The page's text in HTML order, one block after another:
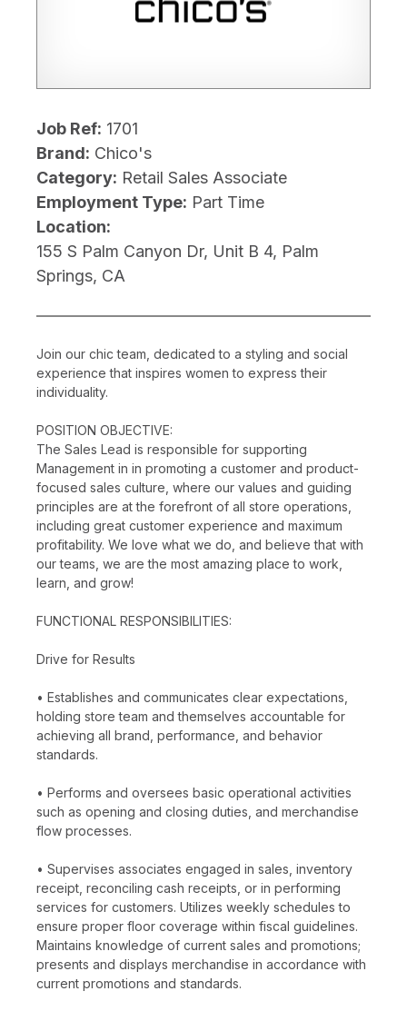
Job Ref: 1701
Brand: Chico's
Category: Retail Sales Associate
Employment Type: Part Time
Location:
155 S Palm Canyon Dr, Unit B 4, Palm
Springs, CA
Join our chic team, dedicated to a styling and social
experience that inspires women to express their
individuality.
POSITION OBJECTIVE:
The Sales Lead is responsible for supporting
Management in in promoting a customer and product-
focused sales culture, where our values and guiding
principles are at the forefront of all store operations,
including great customer experience and maximum
profitability. We love what we do, and believe that with
our teams, we are the most amazing place to work,
learn, and grow!
FUNCTIONAL RESPONSIBILITIES:
Drive for Results
• Establishes and communicates clear expectations,
holding store team and themselves accountable for
achieving all brand, performance, and behavior
standards.
• Performs and oversees basic operational activities
such as opening and closing duties, and merchandise
flow processes.
• Supervises associates engaged in sales, inventory
receipt, reconciling cash receipts, or in performing
services for customers. Utilizes weekly schedules to
ensure proper floor coverage within fiscal guidelines.
Maintains knowledge of current sales and promotions;
presents and displays merchandise in accordance with
current promotions and standards.